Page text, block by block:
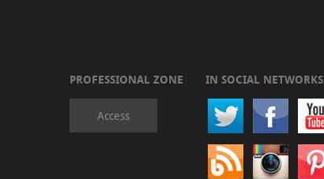
PROFESSIONAL ZONE
Access
IN SOCIAL NETWORKS